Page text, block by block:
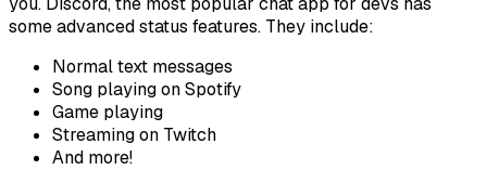
some advanced status features. They include:
Normal text messages
Song playing on Spotify
Game playing
Streaming on Twitch
And more!